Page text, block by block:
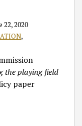
22, 2020
,
the playing field
paper